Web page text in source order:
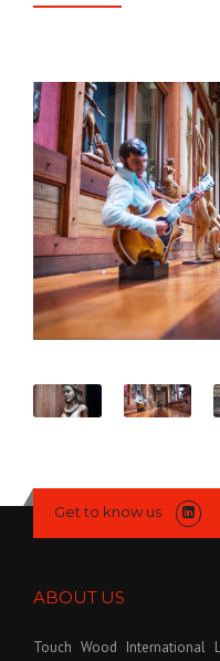
Get to know us
ABOUT US
Touch Wood International